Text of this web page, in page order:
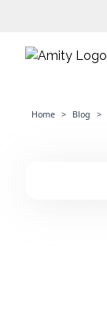
Home > Blog >